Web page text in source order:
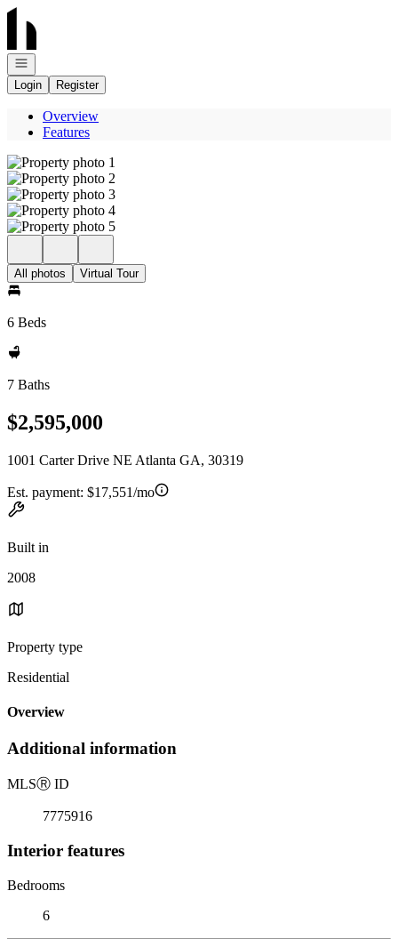
Go to: Homepage
Open navigation
Login
Register
Overview
Features
All photos Virtual Tour
6 Beds
7 Baths
$2,595,000
1001 Carter Drive NE Atlanta GA, 30319
Est. payment: $17,551/mo
Built in
2008
Property type
Residential
Overview
Additional information
MLSⓇ ID
7775916
Interior features
Bedrooms
6